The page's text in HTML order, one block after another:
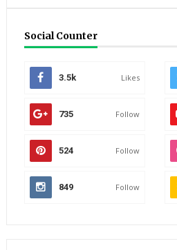
Social Counter
3.5k Likes
735 Follow
524 Follow
849 Follow